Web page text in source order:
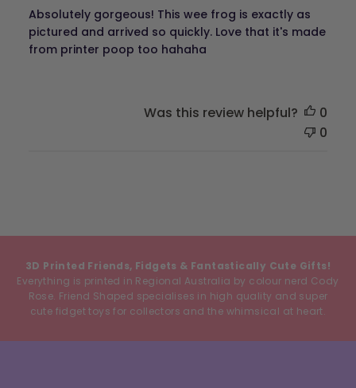
Absolutely gorgeous! This wee frog is exactly as
pictured and arrived so quickly. Love that it's made
from printer poop too hahaha
Was this review helpful?
0
0
3D Printed Friends, Fidgets & Fantastically Cute Gifts!
Everything is printed in Regional Australia by colour nerd Cody
Rose. Friend Shaped specialises in high quality and super
cute fidget toys for collectors and the whimsical at heart.